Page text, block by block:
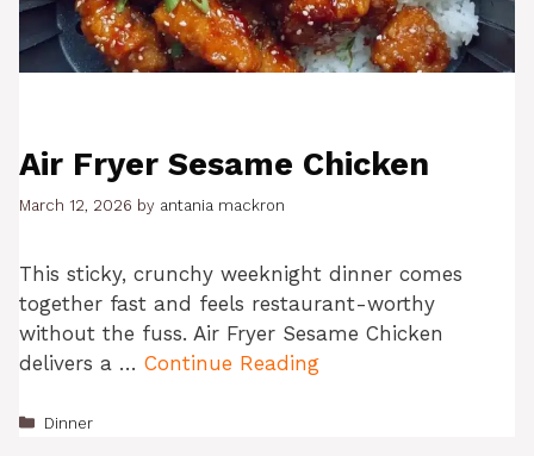
Air Fryer Sesame Chicken
March 12, 2026 by antania mackron
This sticky, crunchy weeknight dinner comes
together fast and feels restaurant-worthy
without the fuss. Air Fryer Sesame Chicken
delivers a … Continue Reading
Categories
Dinner